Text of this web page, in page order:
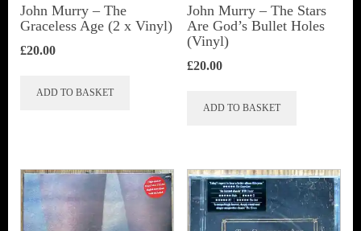
John Murry ‎– The
Graceless Age (2 x Vinyl)
£20.00
ADD TO BASKET
John Murry ‎– The Stars
Are God’s Bullet Holes
(Vinyl)
£20.00
ADD TO BASKET